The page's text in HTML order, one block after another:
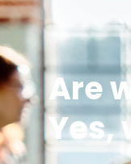
Are
Yes,